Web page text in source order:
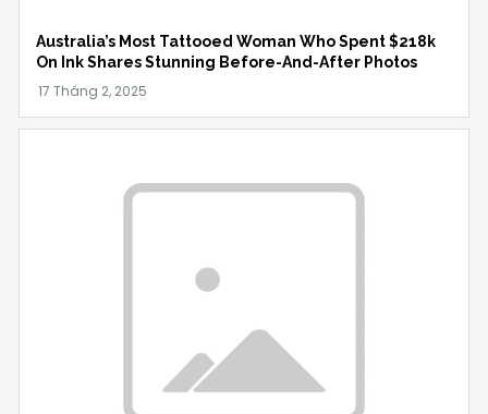
Australia’s Most Tattooed Woman Who Spent $218k
On Ink Shares Stunning Before-And-After Photos